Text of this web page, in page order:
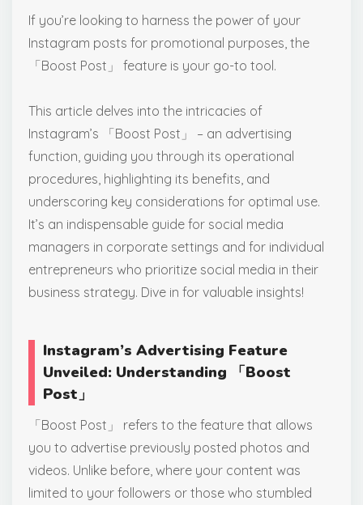
If you’re looking to harness the power of your
Instagram posts for promotional purposes, the
「Boost Post」 feature is your go-to tool.
This article delves into the intricacies of
Instagram’s 「Boost Post」 – an advertising
function, guiding you through its operational
procedures, highlighting its benefits, and
underscoring key considerations for optimal use.
It’s an indispensable guide for social media
managers in corporate settings and for individual
entrepreneurs who prioritize social media in their
business strategy. Dive in for valuable insights!
Instagram’s Advertising Feature
Unveiled: Understanding 「Boost
Post」
「Boost Post」 refers to the feature that allows
you to advertise previously posted photos and
videos. Unlike before, where your content was
limited to your followers or those who stumbled